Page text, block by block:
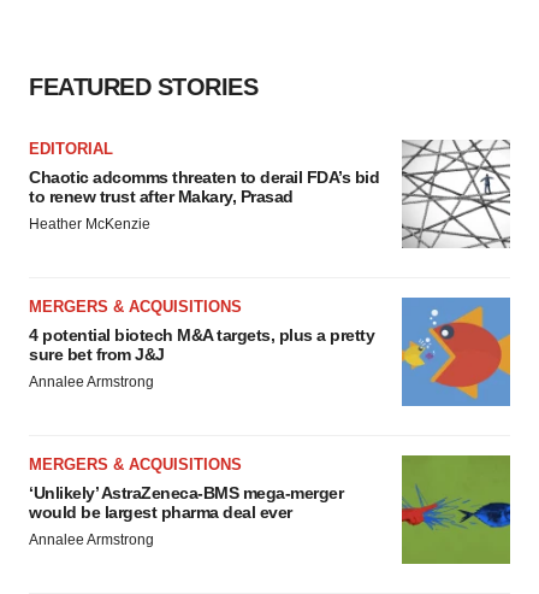
FEATURED STORIES
EDITORIAL
Chaotic adcomms threaten to derail FDA’s bid
to renew trust after Makary, Prasad
Heather McKenzie
MERGERS & ACQUISITIONS
4 potential biotech M&A targets, plus a pretty
sure bet from J&J
Annalee Armstrong
MERGERS & ACQUISITIONS
‘Unlikely’ AstraZeneca-BMS mega-merger
would be largest pharma deal ever
Annalee Armstrong